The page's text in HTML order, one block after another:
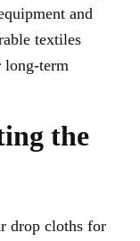
and
textiles
term
the
drop cloths for